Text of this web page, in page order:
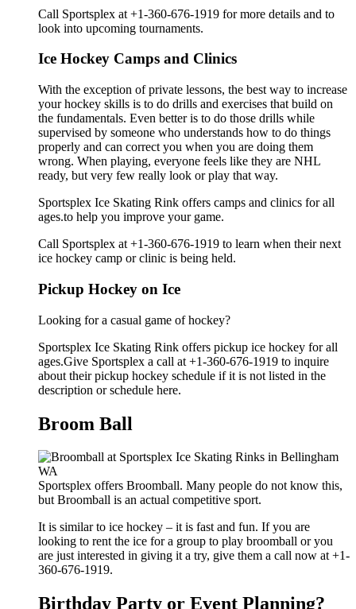
Call Sportsplex at +1-360-676-1919 for more details and to
look into upcoming tournaments.
Ice Hockey Camps and Clinics
With the exception of private lessons, the best way to increase
your hockey skills is to do drills and exercises that build on
the fundamentals. Even better is to do those drills while
supervised by someone who understands how to do things
properly and can correct you when you are doing them
wrong. When playing, everyone feels like they are NHL
ready, but very few really look or play that way.
Sportsplex Ice Skating Rink offers camps and clinics for all
ages.to help you improve your game.
Call Sportsplex at +1-360-676-1919 to learn when their next
ice hockey camp or clinic is being held.
Pickup Hockey on Ice
Looking for a casual game of hockey?
Sportsplex Ice Skating Rink offers pickup ice hockey for all
ages.Give Sportsplex a call at +1-360-676-1919 to inquire
about their pickup hockey schedule if it is not listed in the
description or schedule here.
Broom Ball
Sportsplex offers Broomball. Many people do not know this,
but Broomball is an actual competitive sport.
It is similar to ice hockey – it is fast and fun. If you are
looking to rent the ice for a group to play broomball or you
are just interested in giving it a try, give them a call now at +1-
360-676-1919.
Birthday Party or Event Planning?